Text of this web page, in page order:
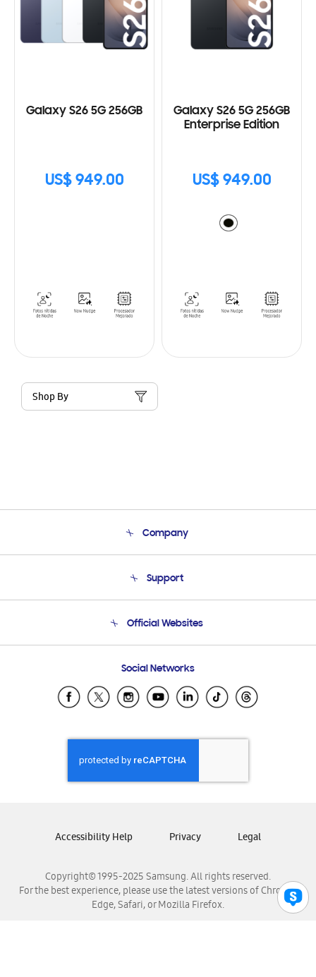
Galaxy S26 5G 256GB
US$ 949.00
Galaxy S26 5G 256GB
Enterprise Edition
US$ 949.00
Shop By
Company
Product Support
Support
Email Support
Official Websites
Samsung Ecuador
Samsung El Salvador
Samsung Honduras
Samsung Nicaragua
Samsung Panamá
Samsung Venezuela
Social Networks
Copyright© 1995-2025 Samsung. All rights reserved.
For the best experience, please use the latest versions of Chrome,
Edge, Safari, or Mozilla Firefox.
Accessibility Help Privacy Legal